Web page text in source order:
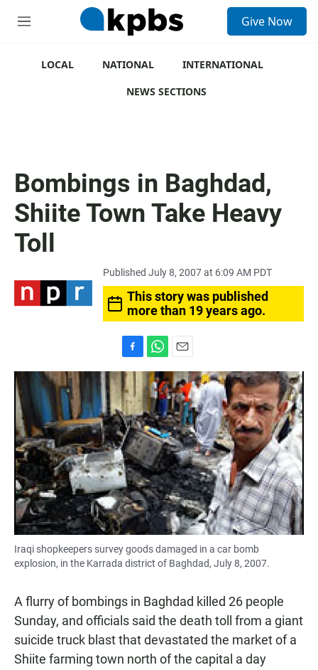
M
Give Now
LOCAL NATIONAL
INTERNATIONAL
NEWS SECTIONS
Bombings in Baghdad,
Shiite Town Take Heavy
Toll
Published July 8, 2007 at 6:09 AM PDT
This story was published
more than 19 years ago.
a
c
e
b
o
o
k
h
a
t
s
A
p
p
m
a
i
l
Iraqi shopkeepers survey goods damaged in a car bomb
explosion, in the Karrada district of Baghdad, July 8, 2007.
A flurry of bombings in Baghdad killed 26 people
Sunday, and officials said the death toll from a giant
suicide truck blast that devastated the market of a
Shiite farming town north of the capital a day